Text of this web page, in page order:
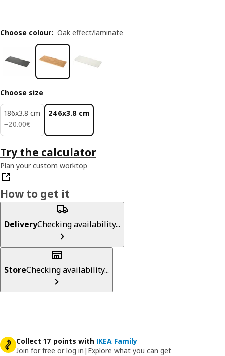
Choose colour: Oak effect/laminate
Choose size
186x3.8 cm
−20.00€
20.00€
246x3.8 cm
Try the calculator
Plan your custom worktop
How to get it
DeliveryChecking availability...
StoreChecking availability...
Collect 17 points with IKEA Family
Join for free or log in | Explore what you can get